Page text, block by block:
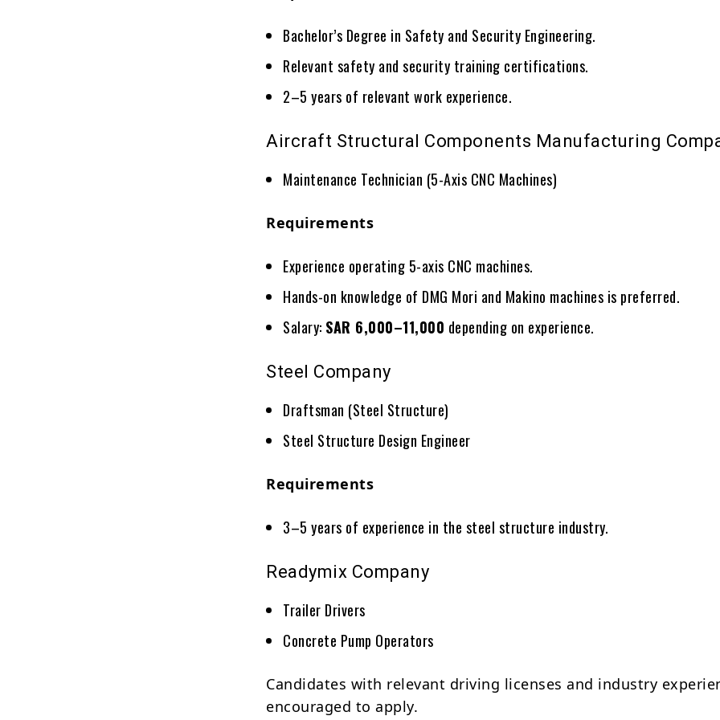
Bachelor’s Degree in Safety and Security Engineering.
Relevant safety and security training certifications.
2–5 years of relevant work experience.
Aircraft Structural Components Manufacturing
Maintenance Technician (5-Axis CNC Machines)
Requirements
Experience operating 5-axis CNC machines.
Hands-on knowledge of DMG Mori and Makino machines is preferred.
Salary: SAR 6,000–11,000 depending on experience.
Steel Company
Draftsman (Steel Structure)
Steel Structure Design Engineer
Requirements
3–5 years of experience in the steel structure industry.
Readymix Company
Trailer Drivers
Concrete Pump Operators
Candidates with relevant driving licenses and industry
encouraged to apply.